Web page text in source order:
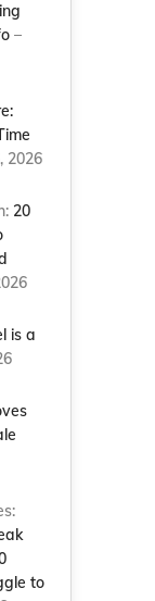
–
2026
20
is a
to